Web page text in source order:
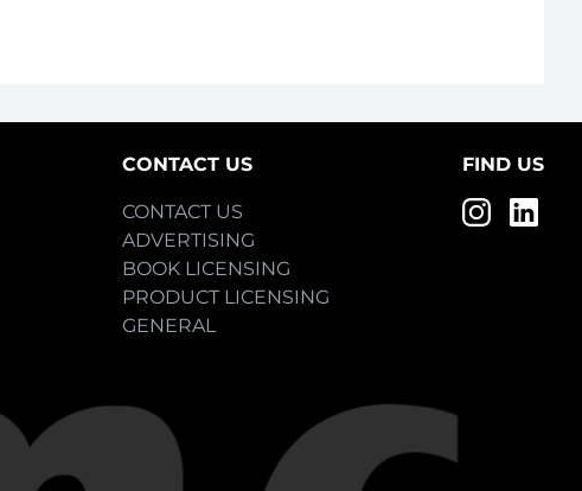
CONTACT US
CONTACT US
ADVERTISING
BOOK LICENSING
PRODUCT LICENSING
GENERAL
FIND US